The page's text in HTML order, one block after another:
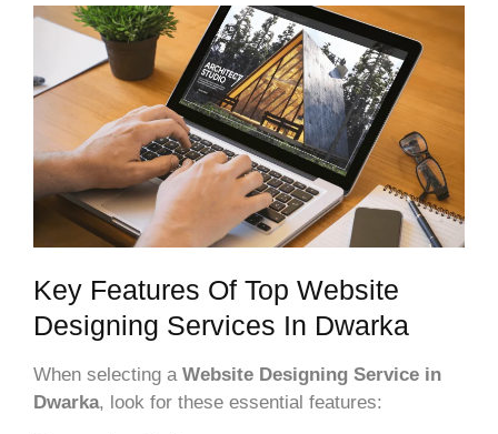
Key Features Of Top Website
Designing Services In Dwarka
When selecting a Website Designing Service in
Dwarka, look for these essential features: